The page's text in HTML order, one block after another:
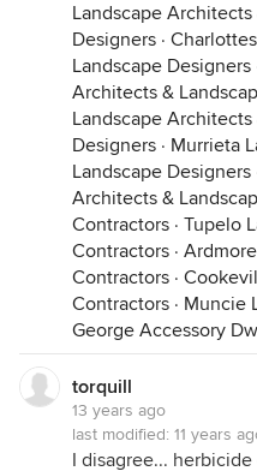
Landscape Architects
Designers ·
Landscape Designers
Architects &
Landscape Architects
Designers · Murrieta
Landscape Designers
Architects &
Contractors · Tupelo
Contractors ·
Contractors ·
Contractors · Muncie
George Accessory
torquill
13 years ago
last modified: 11 years
I disagree...